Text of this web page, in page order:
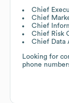
Chief
Chief
Chief
Chief Risk
Chief Data
Looking for
phone